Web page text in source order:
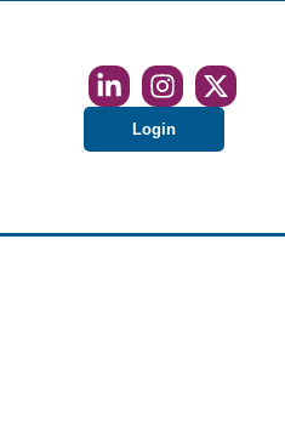
Login